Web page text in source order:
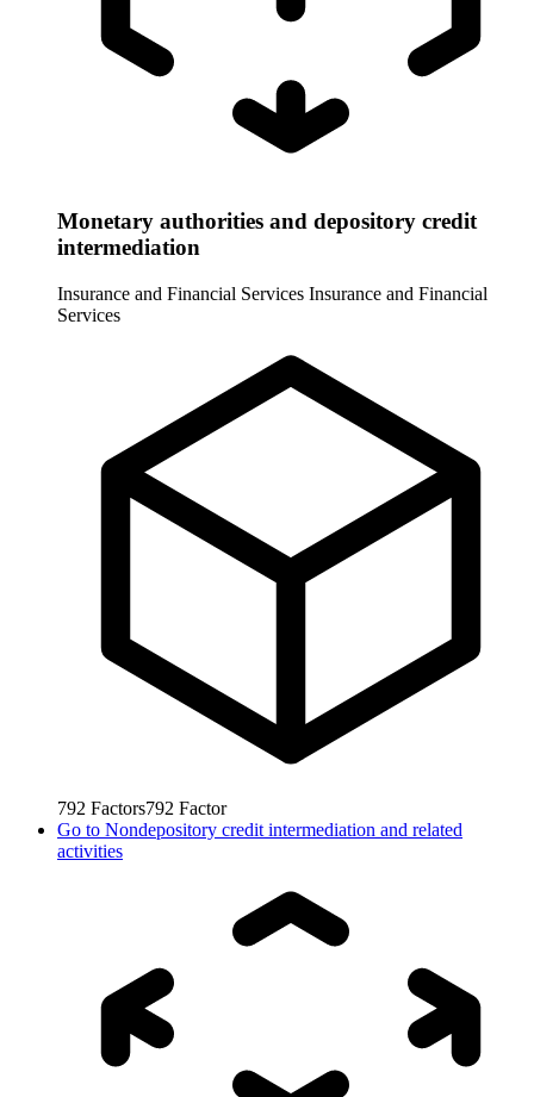
Monetary authorities and depository credit
intermediation
Insurance and Financial Services Insurance and Financial
Services
792 Factors792 Factor
Go to Nondepository credit intermediation and related
activities